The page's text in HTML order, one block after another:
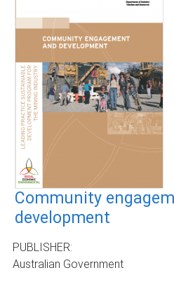
Community
development
PUBLISHER:
Australian Government